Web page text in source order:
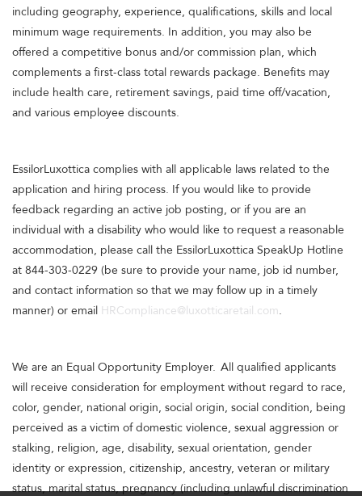
including geography, experience, qualifications, skills and local
minimum wage requirements. In addition, you may also be
offered a competitive bonus and/or commission plan, which
complements a first-class total rewards package. Benefits may
include health care, retirement savings, paid time off/vacation,
and various employee discounts.
EssilorLuxottica complies with all applicable laws related to the
application and hiring process. If you would like to provide
feedback regarding an active job posting, or if you are an
individual with a disability who would like to request a reasonable
accommodation, please call the EssilorLuxottica SpeakUp Hotline
at 844-303-0229 (be sure to provide your name, job id number,
and contact information so that we may follow up in a timely
manner) or email HRCompliance@luxotticaretail.com.
We are an Equal Opportunity Employer. All qualified applicants
will receive consideration for employment without regard to race,
color, gender, national origin, social origin, social condition, being
perceived as a victim of domestic violence, sexual aggression or
stalking, religion, age, disability, sexual orientation, gender
identity or expression, citizenship, ancestry, veteran or military
status, marital status, pregnancy (including unlawful discrimination